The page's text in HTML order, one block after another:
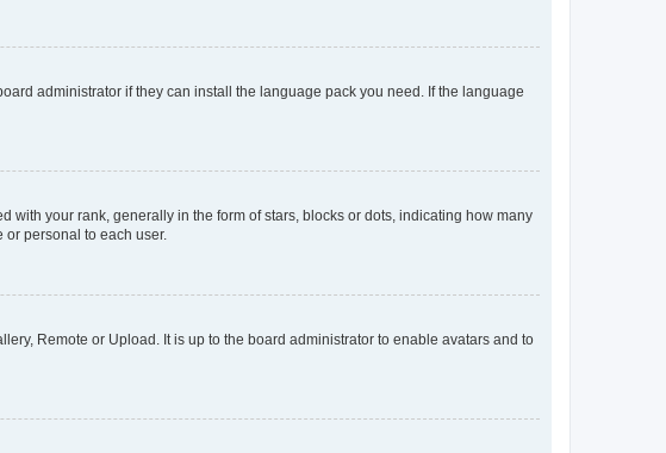
administrator if they can install the language pack you need. If the language
your rank, generally in the form of stars, blocks or dots, indicating how many
personal to each user.
Remote or Upload. It is up to the board administrator to enable avatars and to